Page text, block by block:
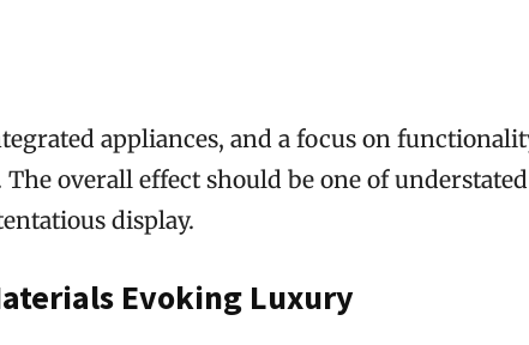
appliances, and a focus on
overall effect should be one of understated
display.
Evoking Luxury